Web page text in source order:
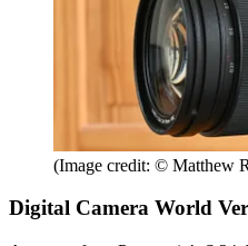
(Image credit: © Matthew
Digital Camera World